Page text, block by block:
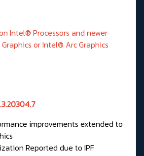
Intel® Processors and newer
or Intel® Arc Graphics
improvements extended to
Reported due to IPF